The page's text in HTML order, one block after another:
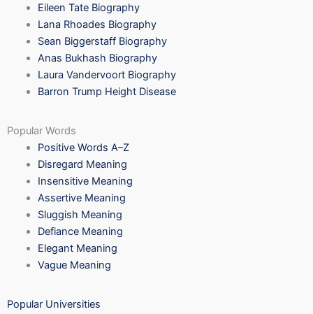
Eileen Tate Biography
Lana Rhoades Biography
Sean Biggerstaff Biography
Anas Bukhash Biography
Laura Vandervoort Biography
Barron Trump Height Disease
Popular Words
Positive Words A–Z
Disregard Meaning
Insensitive Meaning
Assertive Meaning
Sluggish Meaning
Defiance Meaning
Elegant Meaning
Vague Meaning
Popular Universities